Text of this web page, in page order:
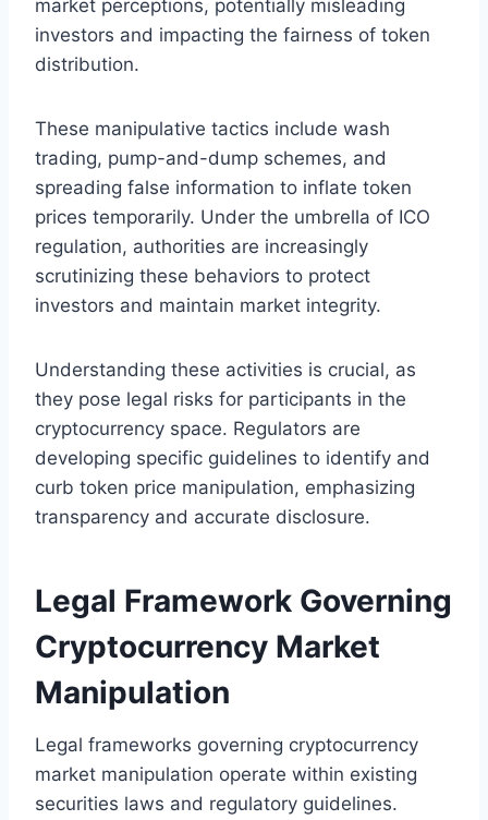
market perceptions, potentially misleading
investors and impacting the fairness of token
distribution.
These manipulative tactics include wash
trading, pump-and-dump schemes, and
spreading false information to inflate token
prices temporarily. Under the umbrella of ICO
regulation, authorities are increasingly
scrutinizing these behaviors to protect
investors and maintain market integrity.
Understanding these activities is crucial, as
they pose legal risks for participants in the
cryptocurrency space. Regulators are
developing specific guidelines to identify and
curb token price manipulation, emphasizing
transparency and accurate disclosure.
Legal Framework Governing
Cryptocurrency Market
Manipulation
Legal frameworks governing cryptocurrency
market manipulation operate within existing
securities laws and regulatory guidelines.